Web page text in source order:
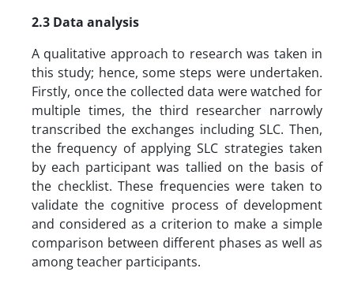
2.3 Data analysis
A qualitative approach to research was taken in
this study; hence, some steps were undertaken.
Firstly, once the collected data were watched for
multiple times, the third researcher narrowly
transcribed the exchanges including SLC. Then,
the frequency of applying SLC strategies taken
by each participant was tallied on the basis of
the checklist. These frequencies were taken to
validate the cognitive process of development
and considered as a criterion to make a simple
comparison between different phases as well as
among teacher participants.